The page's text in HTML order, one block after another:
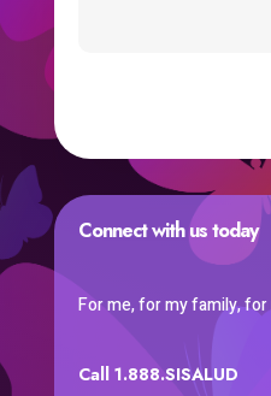
Connect with us today
For me, for my family,
Call 1.888.SISALUD